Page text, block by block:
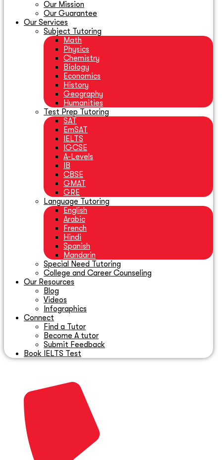
Our Mission
Our Guarantee
Our Services
Subject Tutoring
Math
Physics
Chemistry
Biology
Economics
History
Geography
Humanities
Test Prep Tutoring
SAT
EmSAT
IELTS
IGCSE
A-Levels
IB
CBSE
GMAT
GRE
Language Tutoring
English
Arabic
French
Hindi
Spanish
Mandarin
Special Need Tutoring
College and Career Counseling
Our Resources
Blog
Videos
Infographics
Connect
Find a Tutor
Become A tutor
Submit Feedback
Book IELTS Test